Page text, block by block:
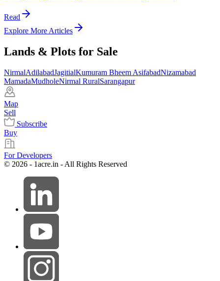
Read
Explore More Articles
Lands & Plots for Sale
NirmalAdilabadJagitialKumuram Bheem AsifabadNizamabad
MamadaMudholeNirmal RuralSarangapur
Map
Sell
Subscribe
Buy
For Developers
© 2026 - 1acre.in - All Rights Reserved